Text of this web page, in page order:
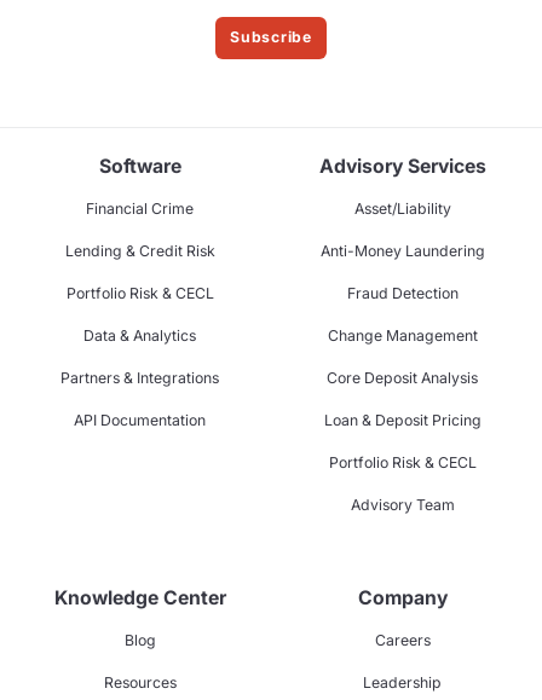
Subscribe
Software
Financial Crime
Lending & Credit Risk
Portfolio Risk & CECL
Data & Analytics
Partners & Integrations
API Documentation
Advisory Services
Asset/Liability
Anti-Money Laundering
Fraud Detection
Change Management
Core Deposit Analysis
Loan & Deposit Pricing
Portfolio Risk & CECL
Advisory Team
Knowledge Center
Blog
Resources
Company
Careers
Leadership